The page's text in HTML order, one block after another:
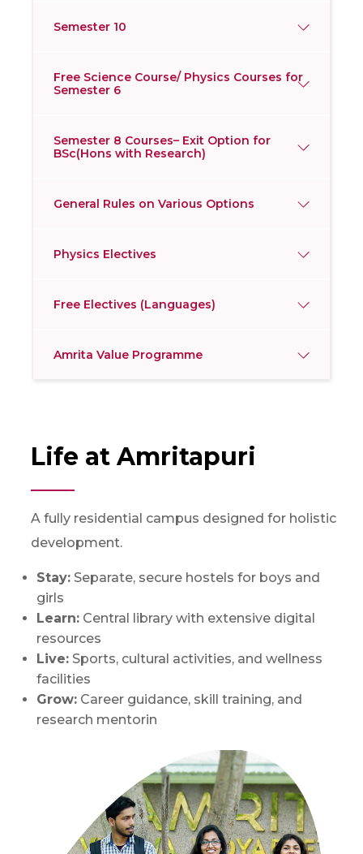
Semester 10
Free Science Course/ Physics Courses for
Semester 6
Semester 8 Courses– Exit Option for
BSc(Hons with Research)
General Rules on Various Options
Physics Electives
Free Electives (Languages)
Amrita Value Programme
Life at Amritapuri
A fully residential campus designed for holistic
development.
Stay: Separate, secure hostels for boys and
girls
Learn: Central library with extensive digital
resources
Live: Sports, cultural activities, and wellness
facilities
Grow: Career guidance, skill training, and
research mentorin